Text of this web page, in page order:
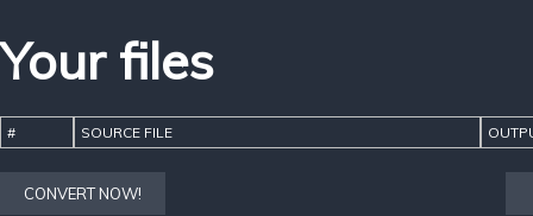
Your files
# SOURCE FILE
CONVERT NOW!